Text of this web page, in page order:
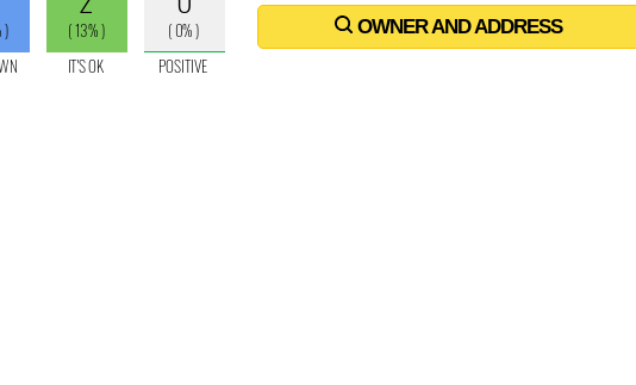
OWNER AND ADDRESS